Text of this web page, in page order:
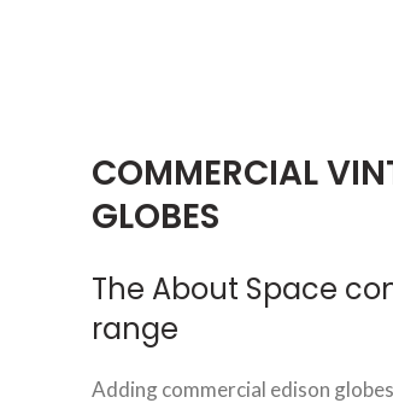
COMMERCIAL
GLOBES
The About Space
range
Adding commercial edison